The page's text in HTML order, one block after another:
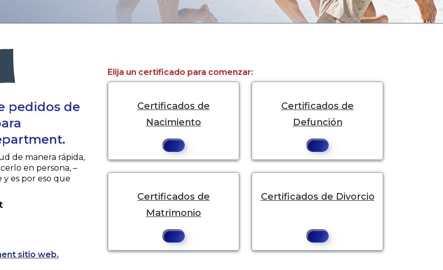
pedidos de
de manera rápida,
en persona, –
y es por eso que
sitio web. Opens a new tab to an external website.
Elija un certificado para comenzar:
Certificados de
Nacimiento
Certificados de
Defunción
Certificados de
Matrimonio
Certificados de Divorcio